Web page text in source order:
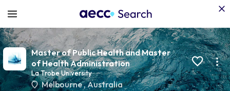
Master of Public Health and Master
of Health Administration
La Trobe University
Melbourne,Australia